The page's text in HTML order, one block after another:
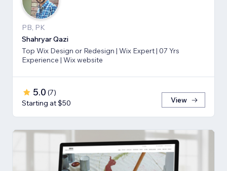
PB, PK
Shahryar Qazi
Top Wix Design or Redesign | Wix Expert | 07 Yrs
Experience | Wix website
5.0 (7)
Starting at $50
View